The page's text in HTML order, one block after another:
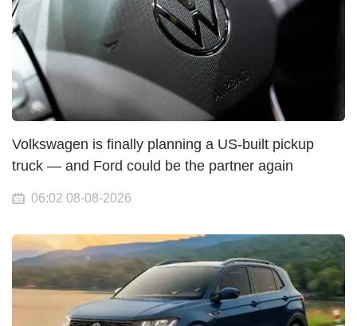
Volkswagen is finally planning a US-built pickup
truck — and Ford could be the partner again
06:02 08-08-2026